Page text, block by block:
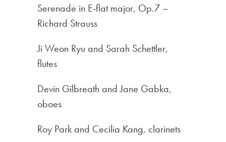
Serenade in E-flat major, Op.7 –
Richard Strauss
Ji Weon Ryu and Sarah Schettler,
flutes
Devin Gilbreath and Jane Gabka,
oboes
Roy Park and Cecilia Kang, clarinets